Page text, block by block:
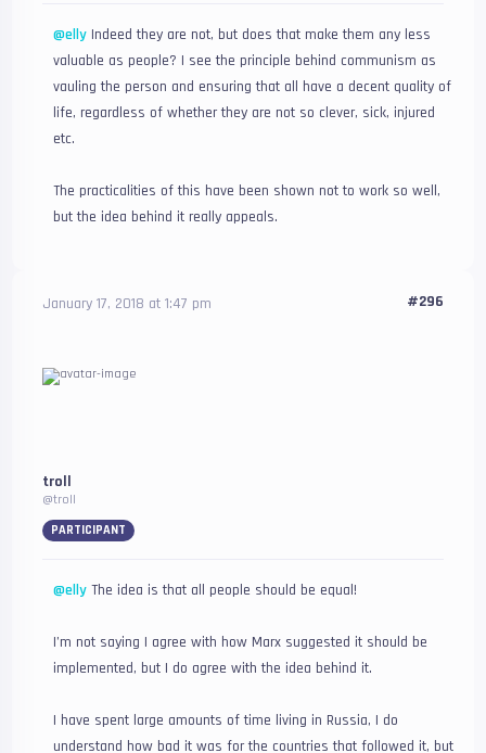
@elly Indeed they are not, but does that make them any less
valuable as people? I see the principle behind communism as
vauling the person and ensuring that all have a decent quality of
life, regardless of whether they are not so clever, sick, injured
etc.
The practicalities of this have been shown not to work so well,
but the idea behind it really appeals.
January 17, 2018 at 1:47 pm #296
troll
@troll
PARTICIPANT
@elly The idea is that all people should be equal!
I’m not saying I agree with how Marx suggested it should be
implemented, but I do agree with the idea behind it.
I have spent large amounts of time living in Russia, I do
understand how bad it was for the countries that followed it, but